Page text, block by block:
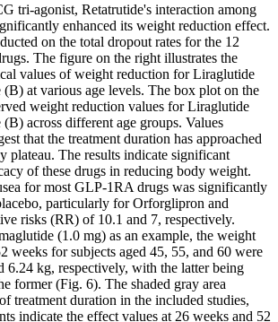
tri-agonist, Retatrutide's interaction among
enhanced its weight reduction effect.
on the total dropout rates for the 12
The figure on the right illustrates the
values of weight reduction for Liraglutide
at various age levels. The box plot on the
weight reduction values for Liraglutide
across different age groups. Values
that the treatment duration has approached
plateau. The results indicate significant
of these drugs in reducing body weight.
for most GLP-1RA drugs was significantly
particularly for Orforglipron and
risks (RR) of 10.1 and 7, respectively.
(1.0 mg) as an example, the weight
weeks for subjects aged 45, 55, and 60 were
6.24 kg, respectively, with the latter being
former (Fig. 6). The shaded gray area
treatment duration in the included studies,
indicate the effect values at 26 weeks and 52